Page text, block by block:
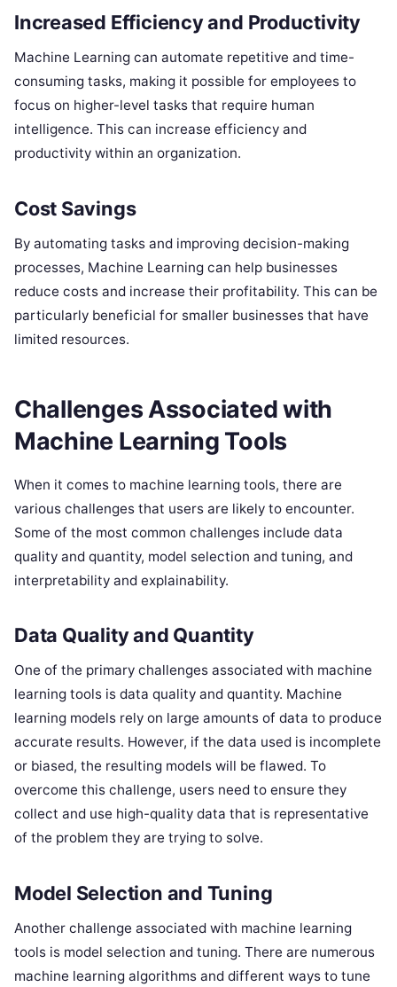
Increased Efficiency and Productivity
Machine Learning can automate repetitive and time-
consuming tasks, making it possible for employees to
focus on higher-level tasks that require human
intelligence. This can increase efficiency and
productivity within an organization.
Cost Savings
By automating tasks and improving decision-making
processes, Machine Learning can help businesses
reduce costs and increase their profitability. This can be
particularly beneficial for smaller businesses that have
limited resources.
Challenges Associated with
Machine Learning Tools
When it comes to machine learning tools, there are
various challenges that users are likely to encounter.
Some of the most common challenges include data
quality and quantity, model selection and tuning, and
interpretability and explainability.
Data Quality and Quantity
One of the primary challenges associated with machine
learning tools is data quality and quantity. Machine
learning models rely on large amounts of data to produce
accurate results. However, if the data used is incomplete
or biased, the resulting models will be flawed. To
overcome this challenge, users need to ensure they
collect and use high-quality data that is representative
of the problem they are trying to solve.
Model Selection and Tuning
Another challenge associated with machine learning
tools is model selection and tuning. There are numerous
machine learning algorithms and different ways to tune